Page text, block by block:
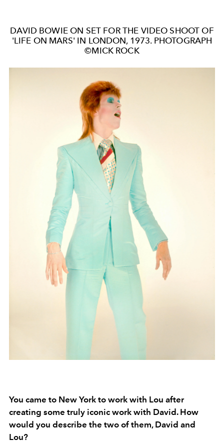
DAVID BOWIE ON SET FOR THE VIDEO SHOOT OF
'LIFE ON MARS' IN LONDON, 1973. PHOTOGRAPH
©MICK ROCK
You came to New York to work with Lou after
creating some truly iconic work with David. How
would you describe the two of them, David and
Lou?